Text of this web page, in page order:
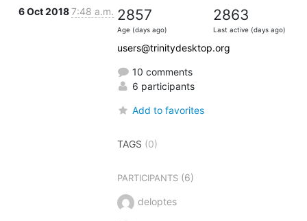
6 Oct 20187:48 a.m. 2857
Age (days ago)
2863
Last active (days ago)
users@trinitydesktop.org
10 comments
6 participants
Add to favorites
TAGS (0)
PARTICIPANTS(6)
deloptes